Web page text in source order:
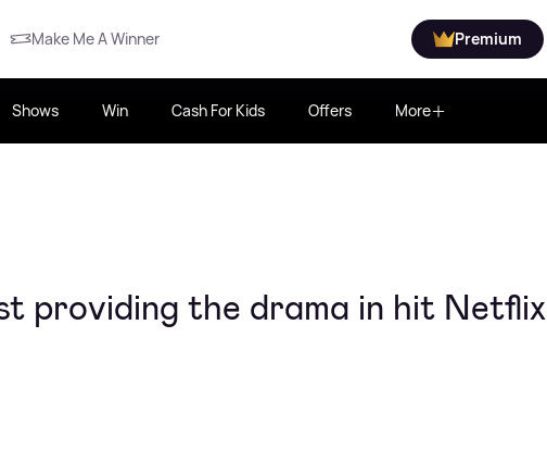
Make Me A Winner Premium
Shows Win Cash For Kids Offers More
providing the drama in hit Netflix